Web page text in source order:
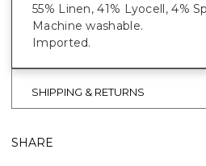
55% Linen, 41% Lyocell, 4%
Machine washable.
Imported.
SHIPPING & RETURNS
SHARE